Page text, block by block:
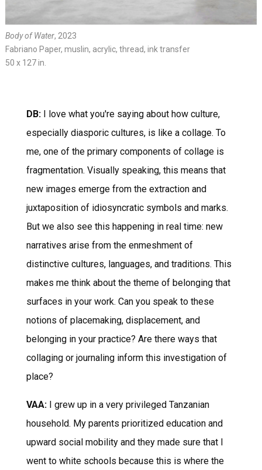
Body of Water, 2023
Fabriano Paper, muslin, acrylic, thread, ink transfer
50 x 127 in.
DB:I love what you're saying about how culture,
especially diasporic cultures, is like a collage. To
me, one of the primary components of collage is
fragmentation. Visually speaking, this means that
new images emerge from the extraction and
juxtaposition of idiosyncratic symbols and marks.
But we also see this happening in real time: new
narratives arise from the enmeshment of
distinctive cultures, languages, and traditions. This
makes me think about the theme of belonging that
surfaces in your work. Can you speak to these
notions of placemaking, displacement, and
belonging in your practice? Are there ways that
collaging or journaling inform this investigation of
place?
VAA:I grew up in a very privileged Tanzanian
household. My parents prioritized education and
upward social mobility and they made sure that I
went to white schools because this is where the